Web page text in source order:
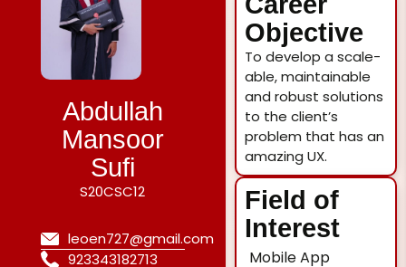
Abdullah
Mansoor
Sufi
S20CSC12
leoen727@gmail.com
923343182713
Objective
To develop a scale-
able, maintainable
and robust solutions
to the client’s
problem that has an
amazing UX.
Field of
Interest
Mobile App